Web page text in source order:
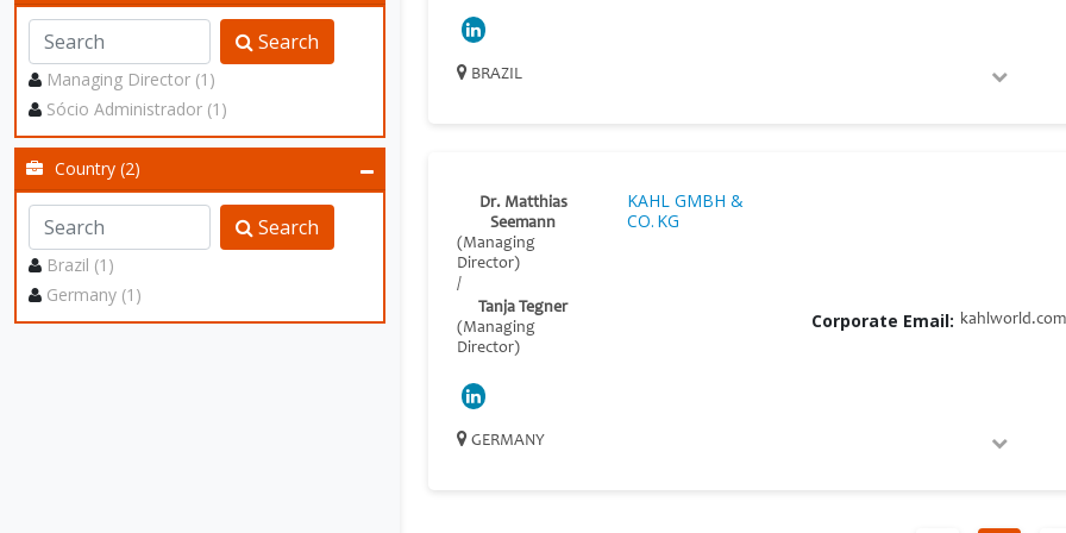
Search
Managing Director (1)
Sócio Administrador (1)
Country (2)
Search
Brazil (1)
Germany (1)
BRAZIL
Dr. Matthias
Seemann
(Managing
Director)
/
Tanja Tegner
(Managing
Director)
GERMANY
KAHL GMBH &
CO. KG
Corporate Email: kahlworld.com